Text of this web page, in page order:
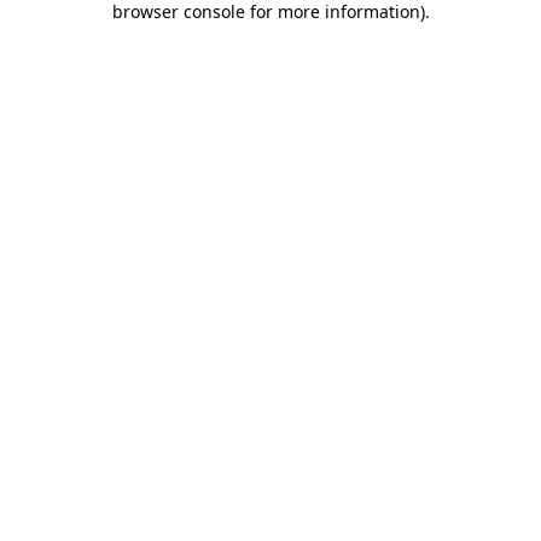
browser console for more information).